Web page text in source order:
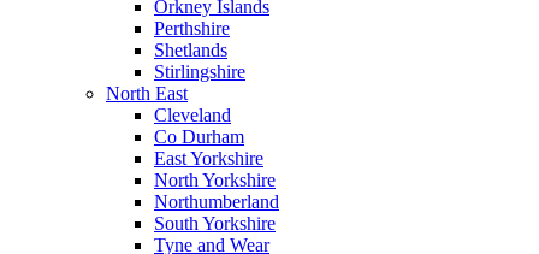
Orkney Islands
Perthshire
Shetlands
Stirlingshire
North East
Cleveland
Co Durham
East Yorkshire
North Yorkshire
Northumberland
South Yorkshire
Tyne and Wear